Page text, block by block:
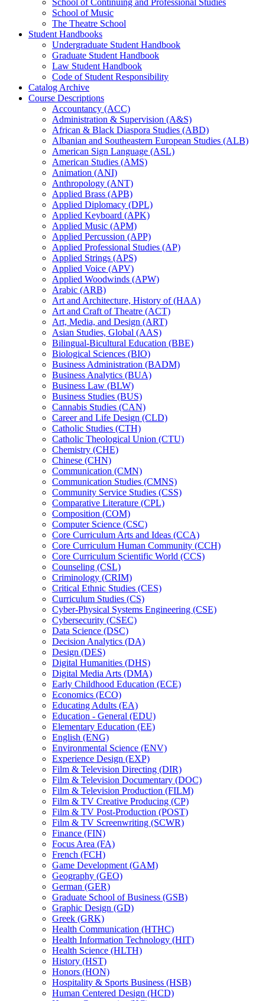
School of Continuing and Professional Studies
School of Music
The Theatre School
Student Handbooks
Undergraduate Student Handbook
Graduate Student Handbook
Law Student Handbook
Code of Student Responsibility
Catalog Archive
Course Descriptions
Accountancy (ACC)
Administration &​ Supervision (A&​S)
African &​ Black Diaspora Studies (ABD)
Albanian and Southeastern European Studies (ALB)
American Sign Language (ASL)
American Studies (AMS)
Animation (ANI)
Anthropology (ANT)
Applied Brass (APB)
Applied Diplomacy (DPL)
Applied Keyboard (APK)
Applied Music (APM)
Applied Percussion (APP)
Applied Professional Studies (AP)
Applied Strings (APS)
Applied Voice (APV)
Applied Woodwinds (APW)
Arabic (ARB)
Art and Architecture, History of (HAA)
Art and Craft of Theatre (ACT)
Art, Media, and Design (ART)
Asian Studies, Global (AAS)
Bilingual-​Bicultural Education (BBE)
Biological Sciences (BIO)
Business Administration (BADM)
Business Analytics (BUA)
Business Law (BLW)
Business Studies (BUS)
Cannabis Studies (CAN)
Career and Life Design (CLD)
Catholic Studies (CTH)
Catholic Theological Union (CTU)
Chemistry (CHE)
Chinese (CHN)
Communication (CMN)
Communication Studies (CMNS)
Community Service Studies (CSS)
Comparative Literature (CPL)
Composition (COM)
Computer Science (CSC)
Core Curriculum Arts and Ideas (CCA)
Core Curriculum Human Community (CCH)
Core Curriculum Scientific World (CCS)
Counseling (CSL)
Criminology (CRIM)
Critical Ethnic Studies (CES)
Curriculum Studies (CS)
Cyber-​Physical Systems Engineering (CSE)
Cybersecurity (CSEC)
Data Science (DSC)
Decision Analytics (DA)
Design (DES)
Digital Humanities (DHS)
Digital Media Arts (DMA)
Early Childhood Education (ECE)
Economics (ECO)
Educating Adults (EA)
Education -​ General (EDU)
Elementary Education (EE)
English (ENG)
Environmental Science (ENV)
Experience Design (EXP)
Film &​ Television Directing (DIR)
Film &​ Television Documentary (DOC)
Film &​ Television Production (FILM)
Film &​ TV Creative Producing (CP)
Film &​ TV Post-​Production (POST)
Film &​ TV Screenwriting (SCWR)
Finance (FIN)
Focus Area (FA)
French (FCH)
Game Development (GAM)
Geography (GEO)
German (GER)
Graduate School of Business (GSB)
Graphic Design (GD)
Greek (GRK)
Health Communication (HTHC)
Health Information Technology (HIT)
Health Science (HLTH)
History (HST)
Honors (HON)
Hospitality &​ Sports Business (HSB)
Human Centered Design (HCD)